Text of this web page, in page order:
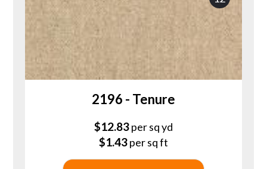
2196 - Tenure
$12.83per sq yd
$1.43per sq ft